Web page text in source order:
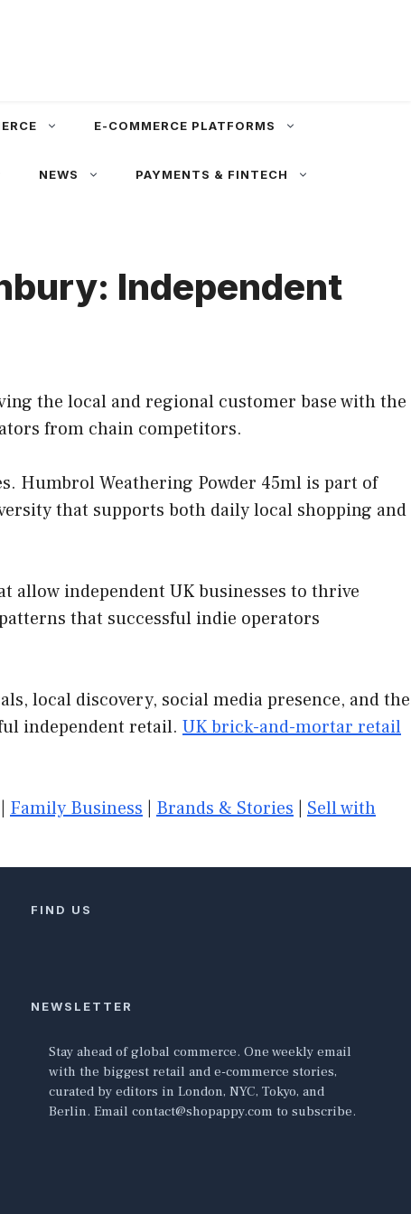
E-COMMERCE PLATFORMS
NEWS PAYMENTS & FINTECH
Independent
the local and regional customer base with the
from chain competitors.
Humbrol Weathering Powder 45ml is part of
that supports both daily local shopping and
allow independent UK businesses to thrive
that successful indie operators
local discovery, social media presence, and the
independent retail. UK brick-and-mortar retail
Family Business Brands & Stories Sell with
FIND US
NEWSLETTER
Stay ahead of global commerce. One weekly email
with the biggest retail and e-commerce stories,
curated by editors in London, NYC, Tokyo, and
Berlin. Email contact@shopappy.com to subscribe.